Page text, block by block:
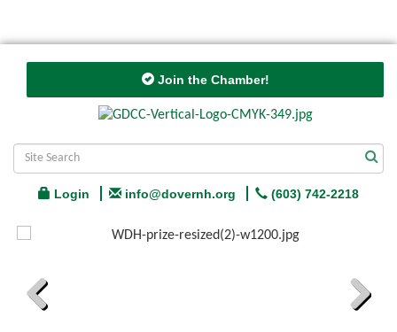
Join the Chamber!
Login info@dovernh.org (603) 742-2218